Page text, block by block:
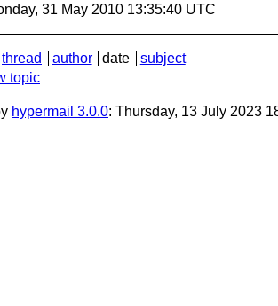
31 May 2010 13:35:40 UTC
thread author date
subject
topic
hypermail 3.0.0: Thursday, 13 July 2023